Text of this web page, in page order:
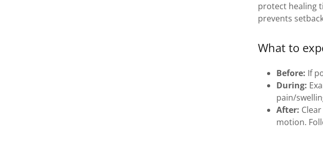
protect healing
prevents
What to
Before: If
During:
pain/
After:
motion.